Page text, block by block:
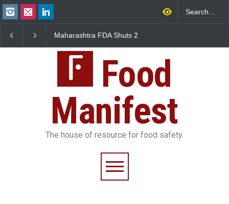
Maharashtra FDA Shuts 2
FSSAI Licence Violations
Salmonella Outbreak Linked
Sickens 345 in US
Food
Manifest
The house of resource for food safety.